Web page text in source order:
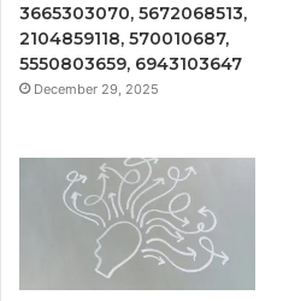
3665303070, 5672068513,
2104859118, 570010687,
5550803659, 6943103647
December 29, 2025